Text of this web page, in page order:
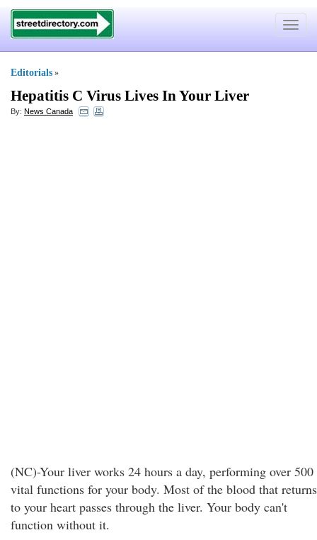
Toggle
Editorials »
Hepatitis C Virus Lives In Your Liver
By: News Canada
(NC)-Your liver works 24 hours a day, performing over 500
vital functions for your body. Most of the blood that returns
to your heart passes through the liver. Your body can't
function without it.